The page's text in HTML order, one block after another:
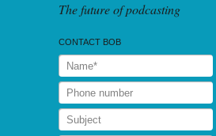
The future of podcasting
CONTACT BOB